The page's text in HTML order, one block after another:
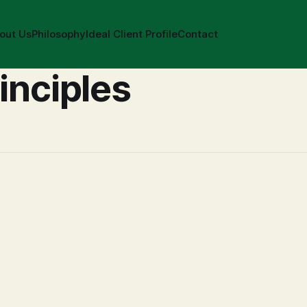
UsPhilosophyIdeal Client ProfileContact